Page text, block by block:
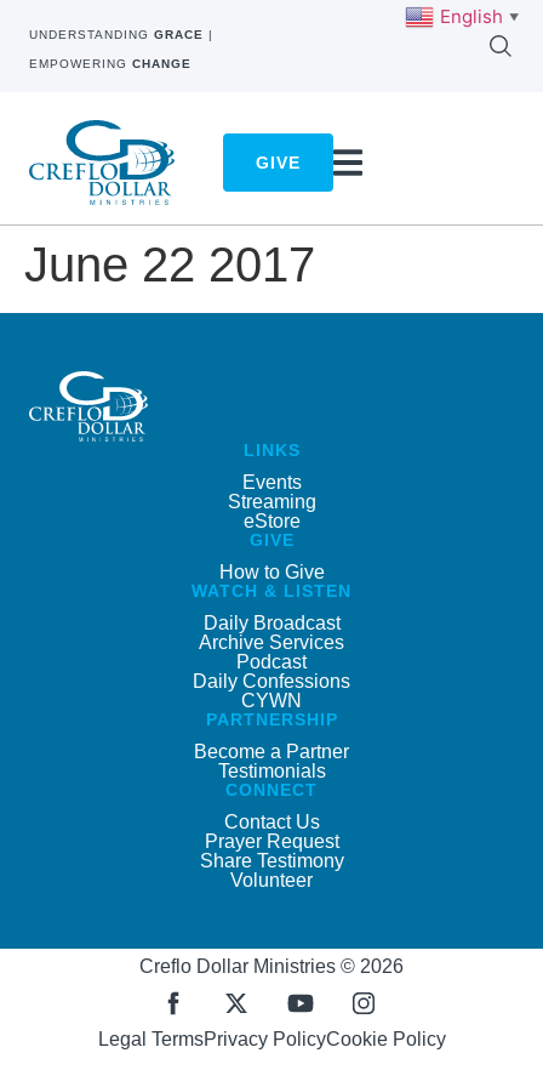
UNDERSTANDING GRACE |
EMPOWERING CHANGE
GIVE
June 22 2017
LINKS
Events
Streaming
eStore
GIVE
How to Give
WATCH & LISTEN
Daily Broadcast
Archive Services
Podcast
Daily Confessions
CYWN
PARTNERSHIP
Become a Partner
Testimonials
CONNECT
Contact Us
Prayer Request
Share Testimony
Volunteer
Creflo Dollar Ministries © 2026
Legal TermsPrivacy PolicyCookie Policy
English ▼